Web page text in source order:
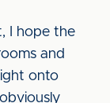
I hope the
and
onto